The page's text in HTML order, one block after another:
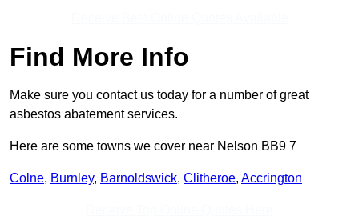
Find More Info
Make sure you contact us today for a number of great
asbestos abatement services.
Here are some towns we cover near Nelson BB9 7
Colne, Burnley, Barnoldswick, Clitheroe, Accrington